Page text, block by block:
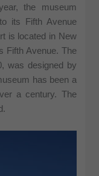
the museum
its Fifth Avenue
is located in New
Fifth Avenue. The
was designed by
has been a
a century. The